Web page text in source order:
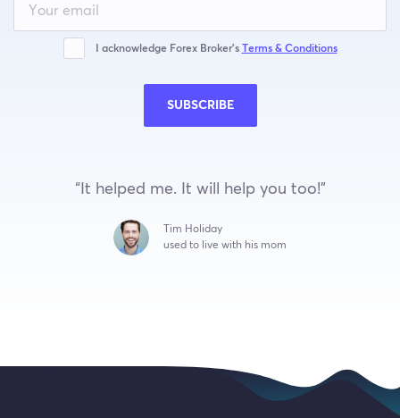
this
blank
I acknowledge Forex Broker’s Terms & Conditions
SUBSCRIBE
“It helped me. It will help you too!”
Tim Holiday
used to live with his mom